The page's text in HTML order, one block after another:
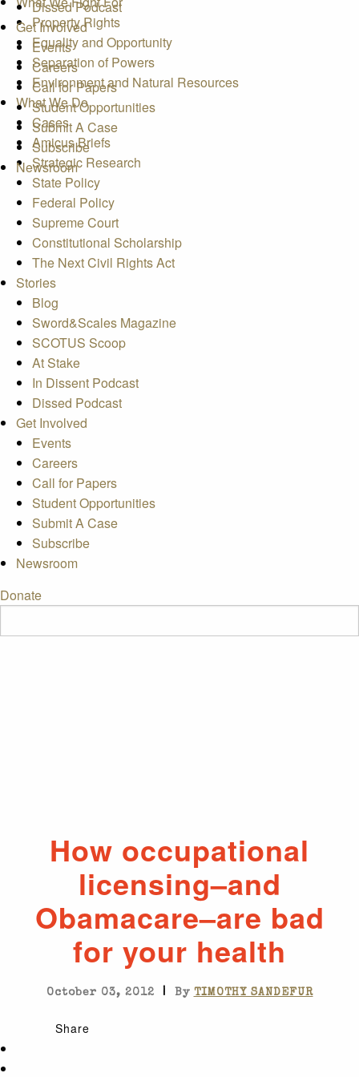
Dissed Podcast
Get Involved
Events
Careers
Call for Papers
Student Opportunities
Submit A Case
Subscribe
Newsroom
Property Rights
Equality and Opportunity
Separation of Powers
Environment and Natural Resources
What We Do
Cases
Amicus Briefs
Strategic Research
State Policy
Federal Policy
Supreme Court
Constitutional Scholarship
The Next Civil Rights Act
Stories
Blog
Sword&Scales Magazine
SCOTUS Scoop
At Stake
In Dissent Podcast
Dissed Podcast
Get Involved
Events
Careers
Call for Papers
Student Opportunities
Submit A Case
Subscribe
Newsroom
Donate
How occupational
licensing–and
Obamacare–are bad
for your health
October 03, 2012 | By TIMOTHY SANDEFUR
Share